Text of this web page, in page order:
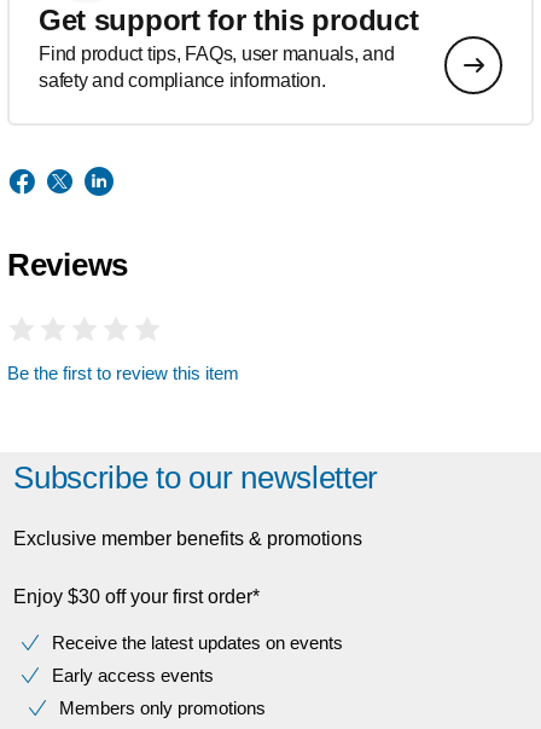
Get support for this product
Find product tips, FAQs, user manuals, and
safety and compliance information.
Reviews
Be the first to review this item
Subscribe to our newsletter
Exclusive member benefits & promotions
Enjoy $30 off your first order*
Receive the latest updates on events
Early access events
Members only promotions